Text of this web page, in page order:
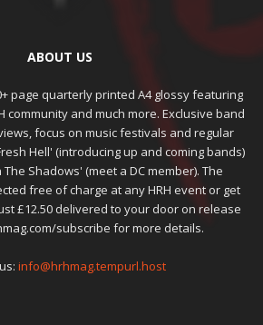
ABOUT US
page quarterly printed A4 glossy featuring
community and much more. Exclusive band
focus on music festivals and regular
Hell' (introducing up and coming bands)
The Shadows' (meet a DC member). The
free of charge at any HRH event or get
£12.50 delivered to your door on release
subscribe for more details.
info@hrhmag.tempurl.host